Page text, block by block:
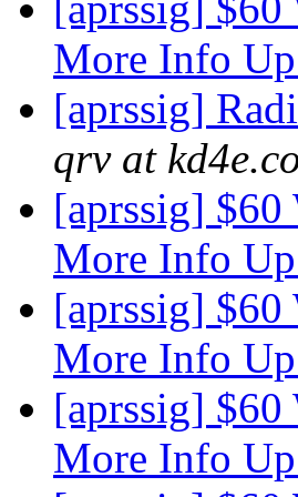
More Info Up
[aprssig]
qrv at
[aprssig]
More Info Up
[aprssig]
More Info Up
[aprssig]
More Info Up